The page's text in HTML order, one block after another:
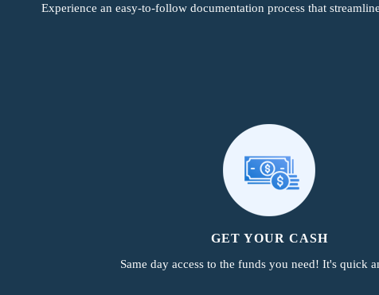
Experience an easy-to-follow documentation process that
GET YOUR CASH
Same day access to the funds you need! It's quick